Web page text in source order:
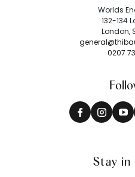
Worlds
132-134
London,
0207
Stay